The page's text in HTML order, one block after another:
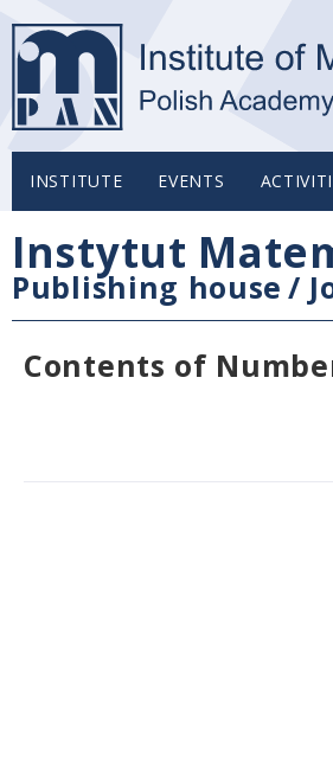
INSTITUTE EVENTS
Instytut
Publishing house /
Contents of